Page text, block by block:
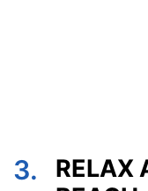
3.
RELAX